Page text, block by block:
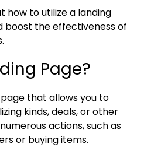
how to utilize a landing
boost the effectiveness of
Page?
that allows you to
kinds, deals, or other
actions, such as
or buying items.